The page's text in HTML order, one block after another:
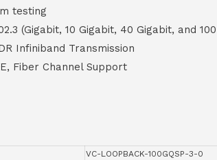
testing
(Gigabit, 10 Gigabit, 40 Gigabit, and
Infiniband Transmission
Fiber Channel Support
VC-LOOPBACK-100GQSP-3-0